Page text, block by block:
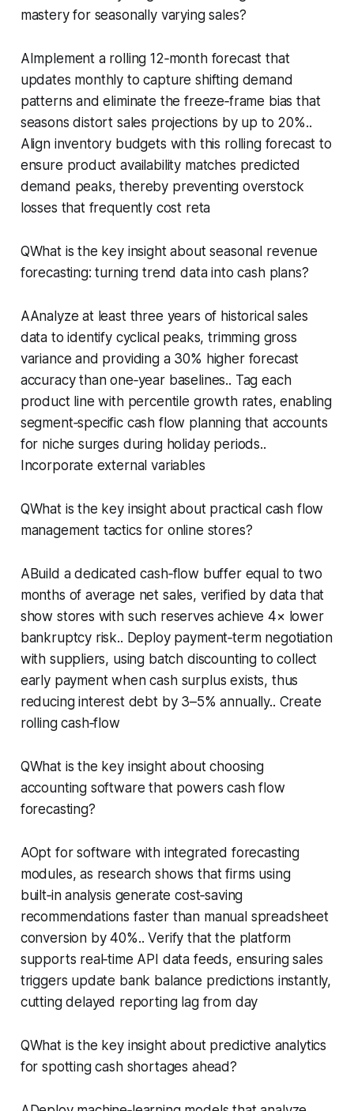
mastery for seasonally varying sales?
AImplement a rolling 12‑month forecast that
updates monthly to capture shifting demand
patterns and eliminate the freeze‑frame bias that
seasons distort sales projections by up to 20%..
Align inventory budgets with this rolling forecast to
ensure product availability matches predicted
demand peaks, thereby preventing overstock
losses that frequently cost reta
QWhat is the key insight about seasonal revenue
forecasting: turning trend data into cash plans?
AAnalyze at least three years of historical sales
data to identify cyclical peaks, trimming gross
variance and providing a 30% higher forecast
accuracy than one‑year baselines.. Tag each
product line with percentile growth rates, enabling
segment‑specific cash flow planning that accounts
for niche surges during holiday periods..
Incorporate external variables
QWhat is the key insight about practical cash flow
management tactics for online stores?
ABuild a dedicated cash‑flow buffer equal to two
months of average net sales, verified by data that
show stores with such reserves achieve 4× lower
bankruptcy risk.. Deploy payment‑term negotiation
with suppliers, using batch discounting to collect
early payment when cash surplus exists, thus
reducing interest debt by 3–5% annually.. Create
rolling cash‑flow
QWhat is the key insight about choosing
accounting software that powers cash flow
forecasting?
AOpt for software with integrated forecasting
modules, as research shows that firms using
built‑in analysis generate cost‑saving
recommendations faster than manual spreadsheet
conversion by 40%.. Verify that the platform
supports real‑time API data feeds, ensuring sales
triggers update bank balance predictions instantly,
cutting delayed reporting lag from day
QWhat is the key insight about predictive analytics
for spotting cash shortages ahead?